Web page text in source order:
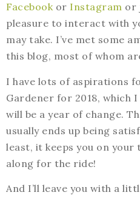
Facebookor Instagram or
pleasure to interact with
may take. I’ve met some
this blog, most of whom
I have lots of aspirations
Gardener for 2018, which
will be a year of change.
usually ends up being
least, it keeps you on
along for the ride!
And I’ll leave you with a